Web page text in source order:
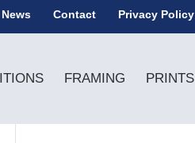
News Contact Privacy Policy
FRAMING PRINTS